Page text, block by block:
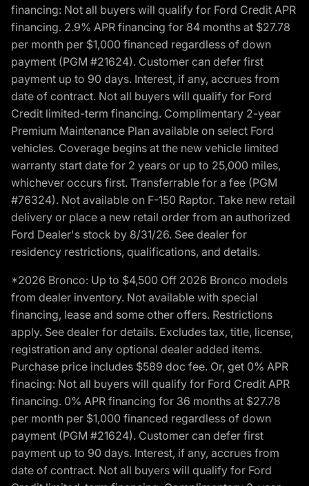
financing: Not all buyers will qualify for Ford Credit APR
financing. 2.9% APR financing for 84 months at $27.78
per month per $1,000 financed regardless of down
payment (PGM #21624). Customer can defer first
payment up to 90 days. Interest, if any, accrues from
date of contract. Not all buyers will qualify for Ford
Credit limited-term financing. Complimentary 2-year
Premium Maintenance Plan available on select Ford
vehicles. Coverage begins at the new vehicle limited
warranty start date for 2 years or up to 25,000 miles,
whichever occurs first. Transferrable for a fee (PGM
#76324). Not available on F-150 Raptor. Take new retail
delivery or place a new retail order from an authorized
Ford Dealer's stock by 8/31/26. See dealer for
residency restrictions, qualifications, and details.
*2026 Bronco: Up to $4,500 Off 2026 Bronco models
from dealer inventory. Not available with special
financing, lease and some other offers. Restrictions
apply. See dealer for details. Excludes tax, title, license,
registration and any optional dealer added items.
Purchase price includes $589 doc fee. Or, get 0% APR
finacing: Not all buyers will qualify for Ford Credit APR
financing. 0% APR financing for 36 months at $27.78
per month per $1,000 financed regardless of down
payment (PGM #21624). Customer can defer first
payment up to 90 days. Interest, if any, accrues from
date of contract. Not all buyers will qualify for Ford